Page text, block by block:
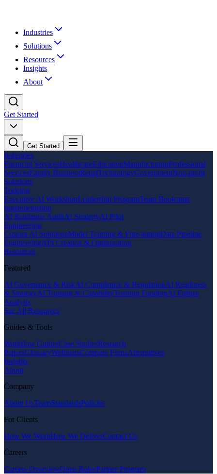
Industries
Solutions
Resources
Insights
About
Get Started
Get Started
Industries
Financial ServicesHealthcareEducationManufacturingProfessional
ServicesFamily BusinessRetailTechnologyGovernmentNon-profit
Solutions
Training
Executive AI WorkshopLeadership ProgramTeam Bootcamp
Implementation
AI Readiness AuditAI StrategyAI Pilot
Engineering
Custom AI SolutionsModel Training & Fine-tuningData Pipeline
EngineeringAPI Creation & Optimization
Resources
Featured
AI Governance & RiskAI Compliance & RegulationAI Readiness
& StrategyAI Training & CapabilityTraining FundingAI Failure
Analysis
See All Resources
Guides & Tools
Workflow GuidesCase StudiesResearch
PapersGlossaryWebinarsCompare FirmsAlternatives
Insights
About
Company
About UsTeamStandardsPolicies
For Clients
How We WorkHow We DeliverContact Us
Careers
Careers OverviewOpen RolesPartner Program